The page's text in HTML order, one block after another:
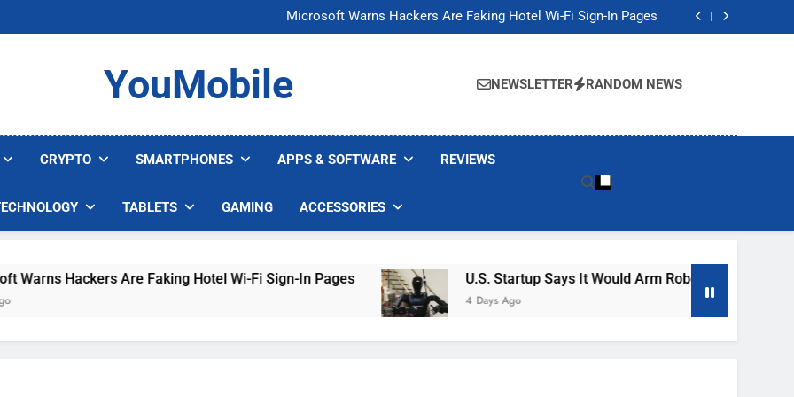
Microsoft Warns Hackers Are Faking Hotel Wi-Fi Sign-In Pages
U.S. Startup Says It Would Arm Robot Soldiers If the Army Asks
Microsoft Warns Hackers Are Faking Hotel Wi-Fi Sign-In Pages
U.S. Startup Says It Would Arm Robot Soldiers If the Army Asks
YouMobile NEWSLETTER RANDOM NEWS
CRYPTO SMARTPHONES APPS & SOFTWARE REVIEWS
TABLETS GAMING ACCESSORIES
Hackers Are Faking Hotel Wi-Fi Sign-In Pages U.S. Startup Says It Would Arm Robot Soldiers If The
4 Days Ago